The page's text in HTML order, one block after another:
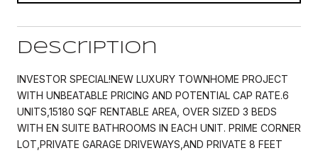
Description
INVESTOR SPECIAL!NEW LUXURY TOWNHOME PROJECT
WITH UNBEATABLE PRICING AND POTENTIAL CAP RATE.6
UNITS,15180 SQF RENTABLE AREA, OVER SIZED 3 BEDS
WITH EN SUITE BATHROOMS IN EACH UNIT. PRIME CORNER
LOT,PRIVATE GARAGE DRIVEWAYS,AND PRIVATE 8 FEET